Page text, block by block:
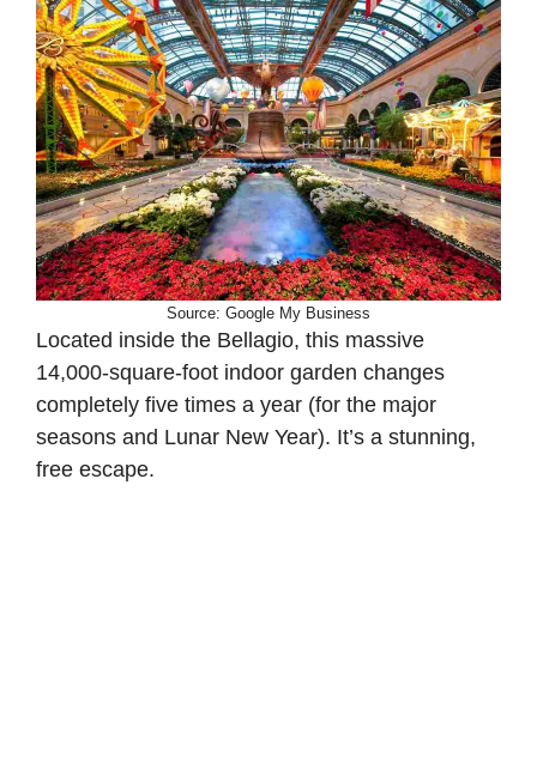
Source: Google My Business
Located inside the Bellagio, this massive
14,000-square-foot indoor garden changes
completely five times a year (for the major
seasons and Lunar New Year). It’s a stunning,
free escape.